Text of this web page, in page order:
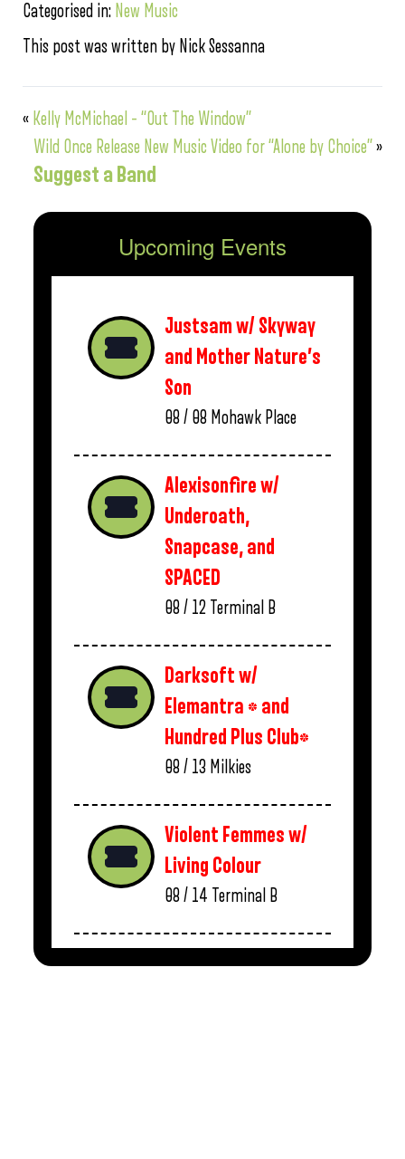
Categorised in: New Music
This post was written by Nick Sessanna
« Kelly McMichael – “Out The Window”
Wild Once Release New Music Video for “Alone by Choice”»
Suggest a Band
Upcoming Events
Justsam w/ Skyway
and Mother Nature’s
Son
08 / 08 Mohawk Place
Alexisonfire w/
Underoath,
Snapcase, and
SPACED
08 / 12 Terminal B
Darksoft w/
Elemantra * and
Hundred Plus Club*
08 / 13 Milkies
Violent Femmes w/
Living Colour
08 / 14 Terminal B